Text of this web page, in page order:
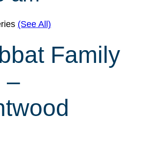
(See All)
Family
–